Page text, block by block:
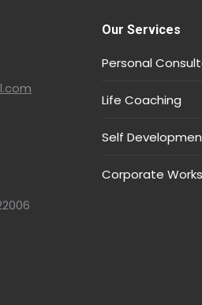
Our Services
Personal
Life Coaching
Self
Corporate